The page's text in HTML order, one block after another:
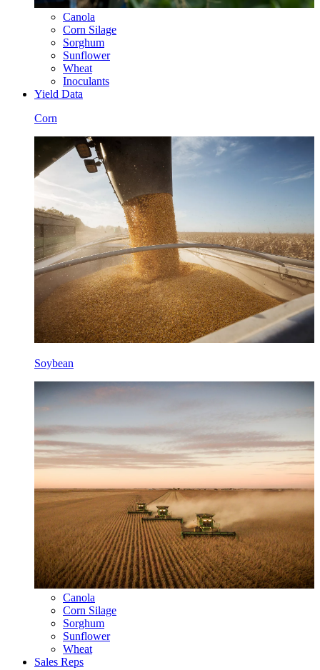
Canola
Corn Silage
Sorghum
Sunflower
Wheat
Inoculants
Yield Data
Corn
Soybean
Canola
Corn Silage
Sorghum
Sunflower
Wheat
Sales Reps